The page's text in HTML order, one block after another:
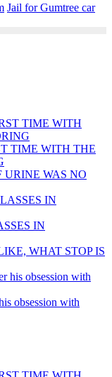
Jail for Gumtree car
TIME WITH THE
URINE WAS NO
IN
WHAT STOP IS
obsession with